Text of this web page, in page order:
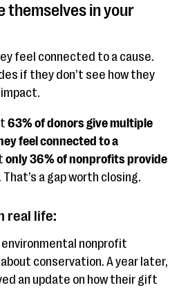
themselves in your
feel connected to a cause.
if they don’t see how they
63% of donors give multiple
feel connected to a
only 36% of nonprofits provide
. That’s a gap worth closing.
real life:
environmental nonprofit
conservation. A year later,
an update on how their gift